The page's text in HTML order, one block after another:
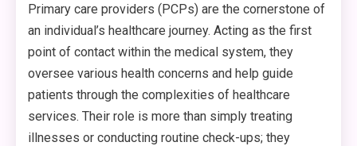
Primary care providers (PCPs) are the cornerstone of
an individual’s healthcare journey. Acting as the first
point of contact within the medical system, they
oversee various health concerns and help guide
patients through the complexities of healthcare
services. Their role is more than simply treating
illnesses or conducting routine check-ups; they